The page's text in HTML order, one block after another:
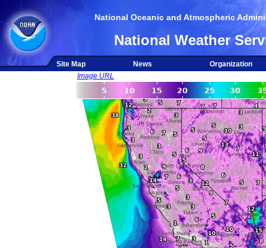
National Oceanic and Atmospheric
National Weather
Site Map News
Organization
Image URL